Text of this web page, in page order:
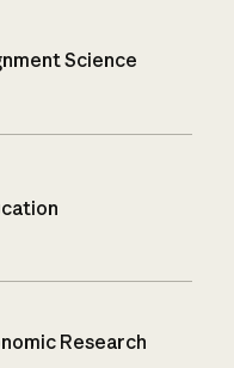
Science
Research